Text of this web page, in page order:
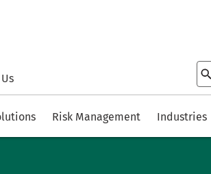
Risk Management Industries